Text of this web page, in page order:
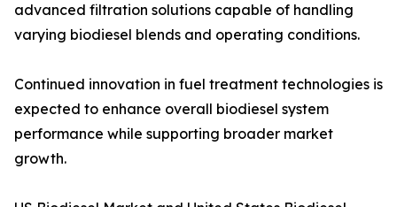
advanced filtration solutions capable of handling
varying biodiesel blends and operating conditions.
Continued innovation in fuel treatment technologies is
expected to enhance overall biodiesel system
performance while supporting broader market
growth.